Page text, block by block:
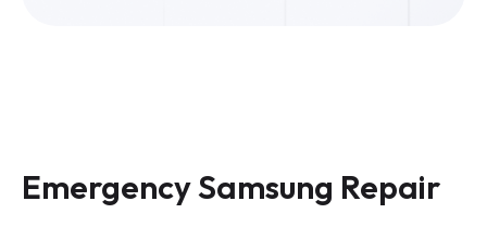
Emergency Samsung Repair